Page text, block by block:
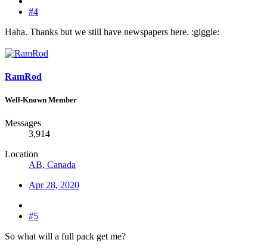
#4
Haha. Thanks but we still have newspapers here. :giggle:
RamRod
Well-Known Member
Messages
3,914
Location
AB, Canada
Apr 28, 2020
#5
So what will a full pack get me?